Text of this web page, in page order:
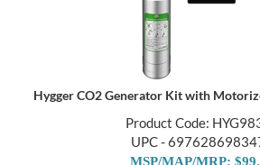
Hygger CO2 Generator Kit with
Product Code:
UPC -